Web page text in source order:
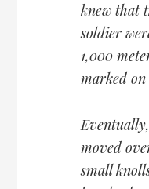
knew that
soldier
1,000
marked
moved
small